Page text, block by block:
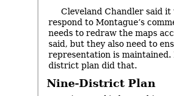
Cleveland Chandler said
respond to Montague’s
needs to redraw the maps
said, but they also need to
representation is
district plan did that.
Nine-District Plan